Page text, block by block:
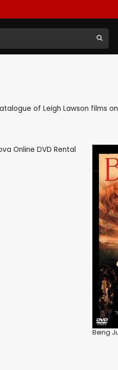
of Leigh Lawson films
Being